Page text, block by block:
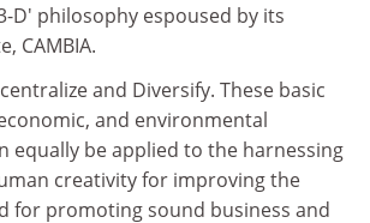
D' philosophy espoused by its
CAMBIA.
and Diversify. These basic
and environmental
equally be applied to the harnessing
creativity for improving the
for promoting sound business and